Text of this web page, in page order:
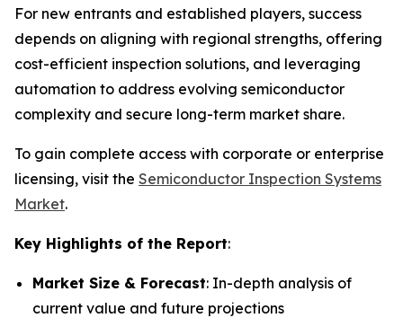
For new entrants and established players, success
depends on aligning with regional strengths, offering
cost-efficient inspection solutions, and leveraging
automation to address evolving semiconductor
complexity and secure long-term market share.
To gain complete access with corporate or enterprise
licensing, visit the Semiconductor Inspection Systems
Market.
Key Highlights of the Report:
Market Size & Forecast: In-depth analysis of
current value and future projections